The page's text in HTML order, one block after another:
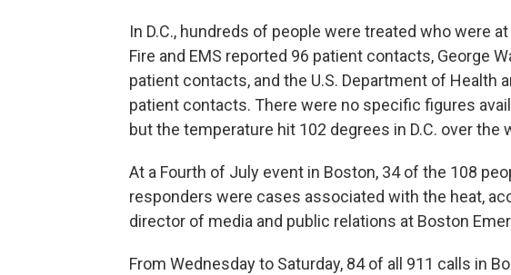
In D.C., hundreds of people were treated who were
Fire and EMS reported 96 patient contacts, George
patient contacts, and the U.S. Department of Health
patient contacts. There were no specific figures
but the temperature hit 102 degrees in D.C. over the
At a Fourth of July event in Boston, 34 of the 108
responders were cases associated with the heat,
director of media and public relations at Boston
From Wednesday to Saturday, 84 of all 911 calls in